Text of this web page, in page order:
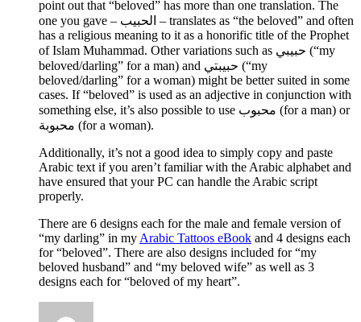
point out that “beloved” has more than one translation. The
one you gave – الحبيب – translates as “the beloved” and often
has a religious meaning to it as a honorific title of the Prophet
of Islam Muhammad. Other variations such as حبيبي (“my
beloved/darling” for a man) and حبيبتي (“my
beloved/darling” for a woman) might be better suited in some
cases. If “beloved” is used as an adjective in conjunction with
something else, it’s also possible to use محبوب (for a man) or
محبوبة (for a woman).
Additionally, it’s not a good idea to simply copy and paste
Arabic text if you aren’t familiar with the Arabic alphabet and
have ensured that your PC can handle the Arabic script
properly.
There are 6 designs each for the male and female version of
“my darling” in my Arabic Tattoos eBook and 4 designs each
for “beloved”. There are also designs included for “my
beloved husband” and “my beloved wife” as well as 3
designs each for “beloved of my heart”.